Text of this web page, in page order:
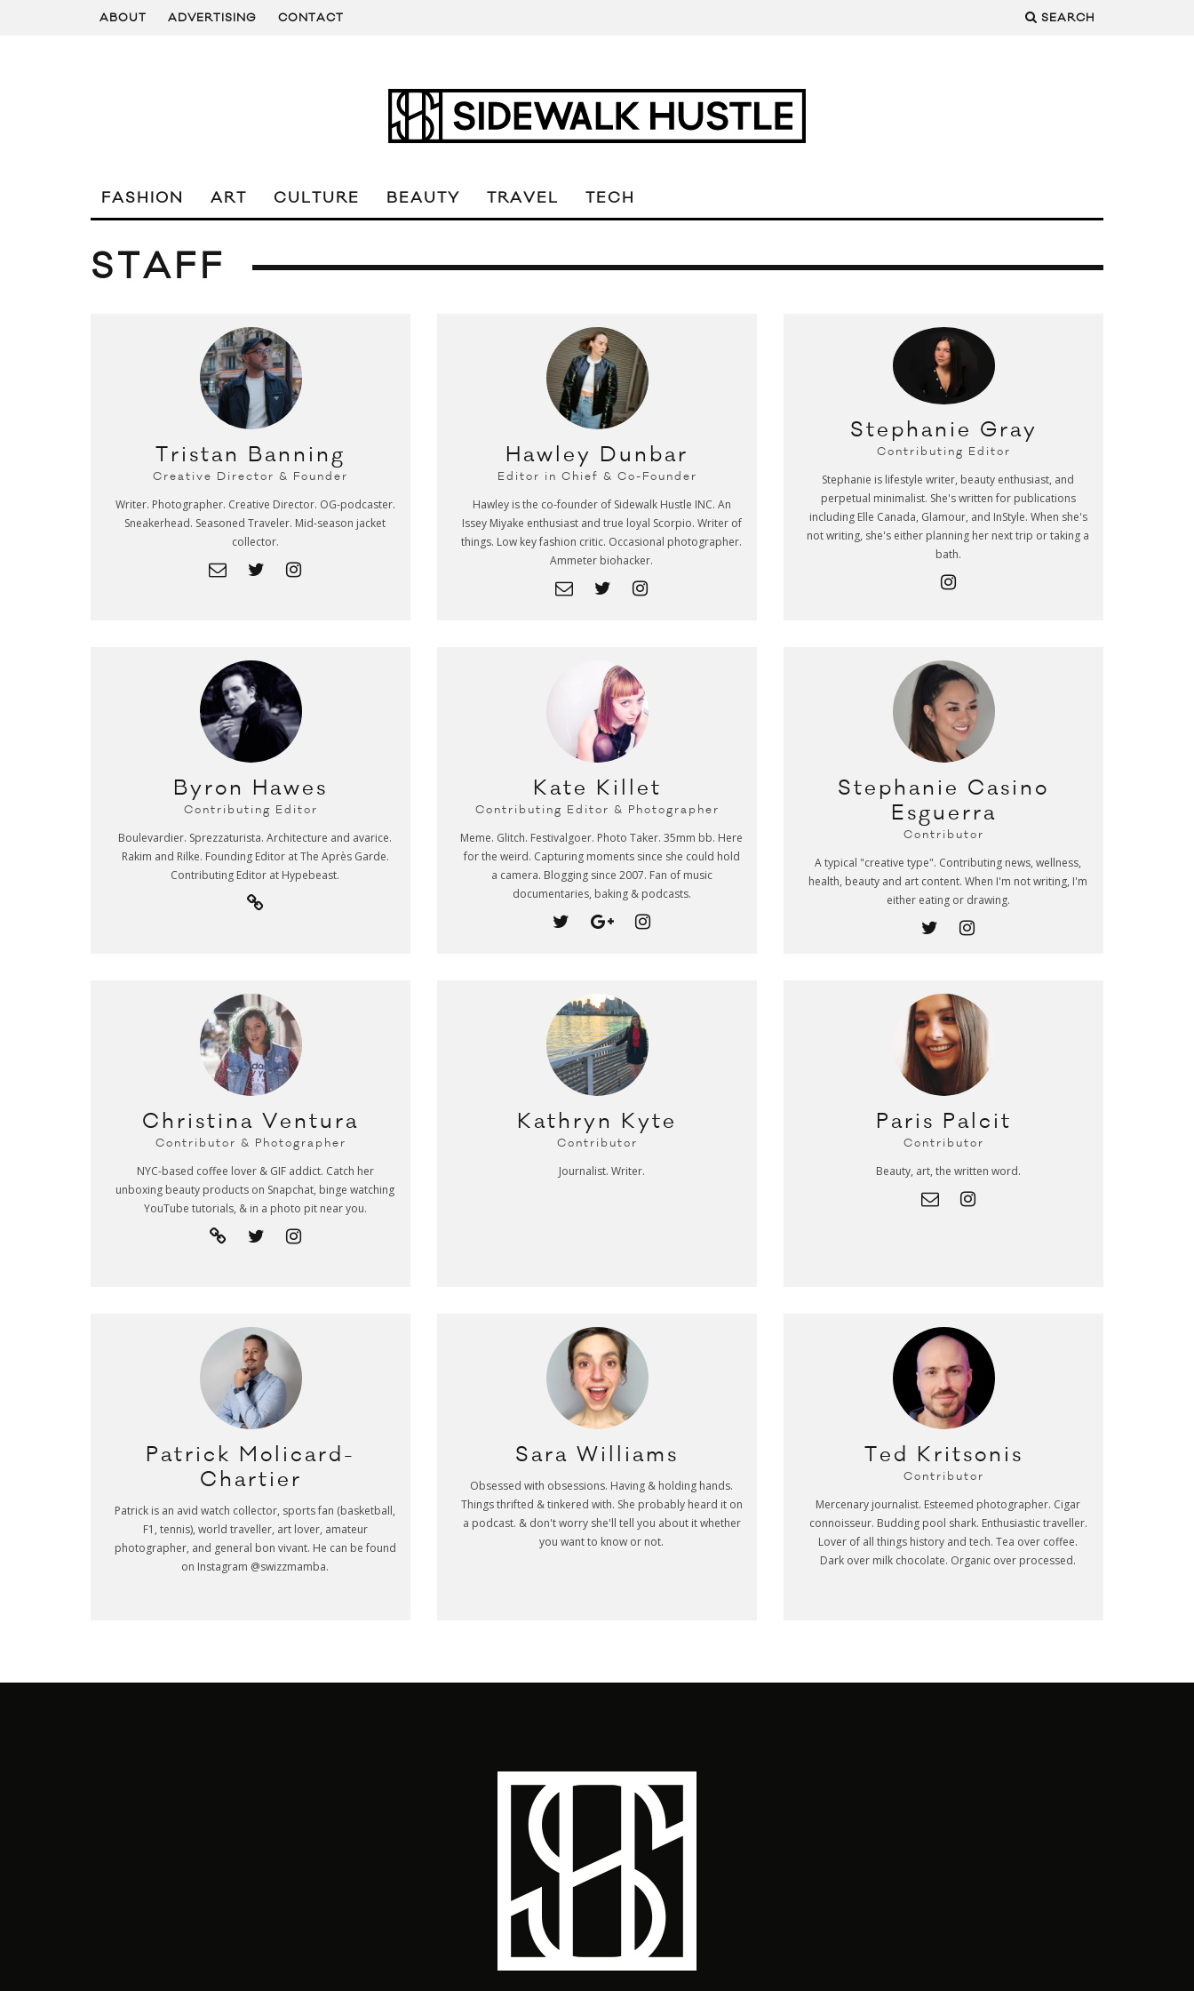
ABOUT ADVERTISING CONTACT SEARCH
FASHION ART CULTURE BEAUTY TRAVEL TECH
STAFF
Tristan Banning
Creative Director & Founder
Writer. Photographer. Creative Director. OG-podcaster.
Sneakerhead. Seasoned Traveler. Mid-season jacket
collector.
Hawley Dunbar
Editor in Chief & Co-Founder
Hawley is the co-founder of Sidewalk Hustle INC. An
Issey Miyake enthusiast and true loyal Scorpio. Writer of
things. Low key fashion critic. Occasional photographer.
Ammeter biohacker.
Stephanie Gray
Contributing Editor
Stephanie is lifestyle writer, beauty enthusiast, and
perpetual minimalist. She's written for publications
including Elle Canada, Glamour, and InStyle. When she's
not writing, she's either planning her next trip or taking a
bath.
Byron Hawes
Contributing Editor
Boulevardier. Sprezzaturista. Architecture and avarice.
Rakim and Rilke. Founding Editor at The Après Garde.
Contributing Editor at Hypebeast.
Kate Killet
Contributing Editor & Photographer
Meme. Glitch. Festivalgoer. Photo Taker. 35mm bb. Here
for the weird. Capturing moments since she could hold
a camera. Blogging since 2007. Fan of music
documentaries, baking & podcasts.
Stephanie Casino
Esguerra
Contributor
A typical "creative type". Contributing news, wellness,
health, beauty and art content. When I'm not writing, I'm
either eating or drawing.
Christina Ventura
Contributor & Photographer
NYC-based coffee lover & GIF addict. Catch her
unboxing beauty products on Snapchat, binge watching
YouTube tutorials, & in a photo pit near you.
Kathryn Kyte
Contributor
Journalist. Writer.
Paris Palcit
Contributor
Beauty, art, the written word.
Patrick Molicard-
Chartier
Patrick is an avid watch collector, sports fan (basketball,
F1, tennis), world traveller, art lover, amateur
photographer, and general bon vivant. He can be found
on Instagram @swizzmamba.
Sara Williams
Obsessed with obsessions. Having & holding hands.
Things thrifted & tinkered with. She probably heard it on
a podcast. & don't worry she'll tell you about it whether
you want to know or not.
Ted Kritsonis
Contributor
Mercenary journalist. Esteemed photographer. Cigar
connoisseur. Budding pool shark. Enthusiastic traveller.
Lover of all things history and tech. Tea over coffee.
Dark over milk chocolate. Organic over processed.